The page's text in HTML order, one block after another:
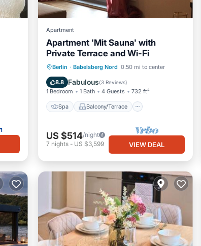
Apartment
Apartment 'Mit Sauna' with
Private Terrace and Wi-Fi
Berlin · Babelsberg Nord 0.50 mi to center
8.8 Fabulous(3 Reviews)
1 Bedroom 1 Bath 4 Guests 732 ft²
Spa Balcony/Terrace
Spa Balcony/Terrace
Kitchen
Internet
US $514/night
7 nights- US $3,599 VIEW DEAL